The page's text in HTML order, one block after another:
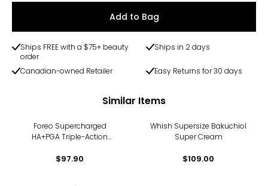
Add to Bag
Ships FREE with a $75+ beauty
order
Ships in 2 days
Canadian-owned Retailer Easy Returns for 30 days
Similar Items
Foreo Supercharged
HA+PGA Triple-Action
$97.90
Whish Supersize Bakuchiol
Super Cream
$109.00